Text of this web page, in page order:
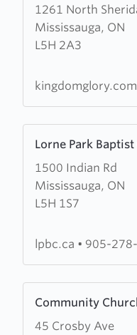
1261 North
Mississauga, ON
L5H 2A3
about
Kingdom
Glory
kingdomglory.com
Lorne Park
1500 Indian Rd
Mississauga, ON
L5H 1S7
more
about
Lorne
Park
Church
lpbc.ca • 905-
Community
45 Crosby Ave
more
about